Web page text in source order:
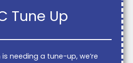
Tune Up
needing a tune-up, we’re